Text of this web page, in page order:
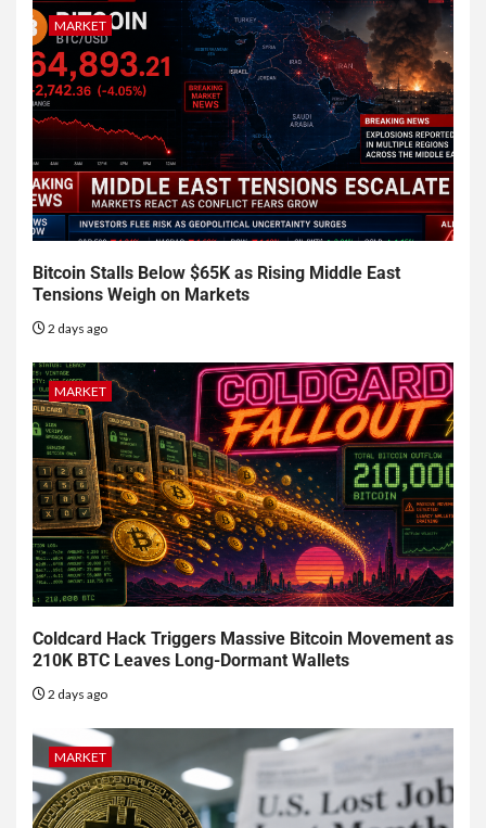
MARKET
Bitcoin Stalls Below $65K as Rising Middle East
Tensions Weigh on Markets
2 days ago
MARKET
Coldcard Hack Triggers Massive Bitcoin Movement as
210K BTC Leaves Long-Dormant Wallets
2 days ago
MARKET